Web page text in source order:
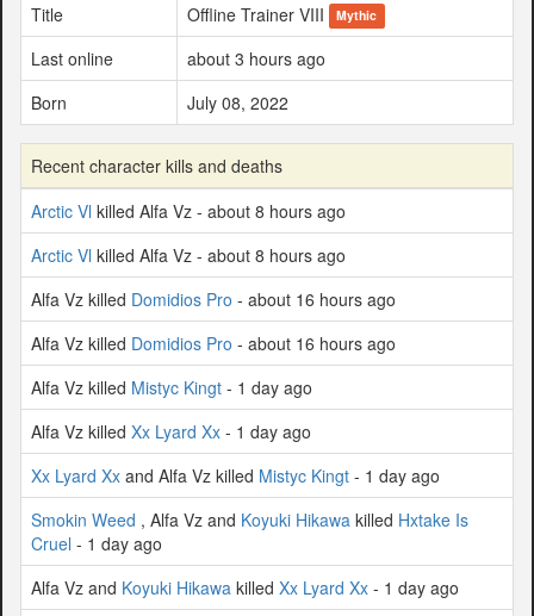
Title
Offline Trainer VIII Mythic
Last online
about 3 hours ago
Born
July 08, 2022
Recent character kills and deaths
Arctic Vl killed Alfa Vz - about 8 hours ago
Arctic Vl killed Alfa Vz - about 8 hours ago
Alfa Vz killed Domidios Pro - about 16 hours ago
Alfa Vz killed Domidios Pro - about 16 hours ago
Alfa Vz killed Mistyc Kingt - 1 day ago
Alfa Vz killed Xx Lyard Xx - 1 day ago
Xx Lyard Xx and Alfa Vz killed Mistyc Kingt - 1 day ago
Smokin Weed , Alfa Vz and Koyuki Hikawa killed Hxtake Is
Cruel - 1 day ago
Alfa Vz and Koyuki Hikawa killed Xx Lyard Xx - 1 day ago